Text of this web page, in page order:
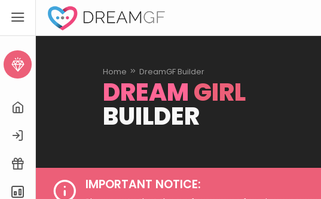
Pricing
Home DreamGF Builder
DREAMGIRL
BUILDER
IMPORTANT NOTICE: